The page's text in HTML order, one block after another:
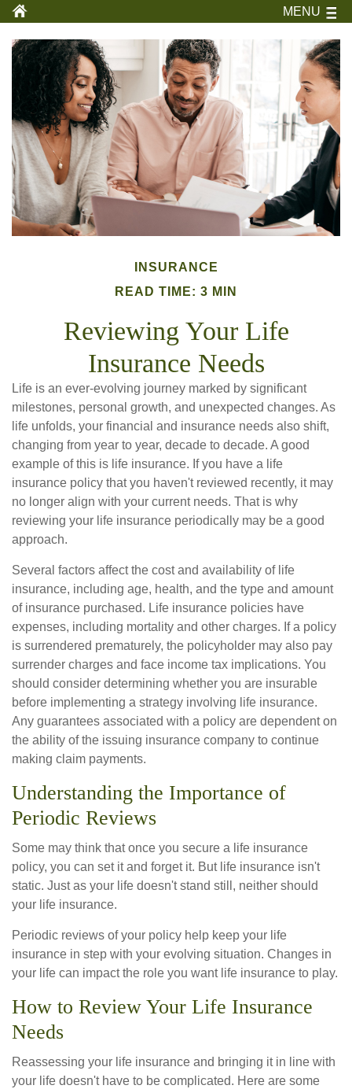
MENU
INSURANCE
READ TIME: 3 MIN
Reviewing Your Life
Insurance Needs
Life is an ever-evolving journey marked by significant
milestones, personal growth, and unexpected changes. As
life unfolds, your financial and insurance needs also shift,
changing from year to year, decade to decade. A good
example of this is life insurance. If you have a life
insurance policy that you haven't reviewed recently, it may
no longer align with your current needs. That is why
reviewing your life insurance periodically may be a good
approach.
Several factors affect the cost and availability of life
insurance, including age, health, and the type and amount
of insurance purchased. Life insurance policies have
expenses, including mortality and other charges. If a policy
is surrendered prematurely, the policyholder may also pay
surrender charges and face income tax implications. You
should consider determining whether you are insurable
before implementing a strategy involving life insurance.
Any guarantees associated with a policy are dependent on
the ability of the issuing insurance company to continue
making claim payments.
Understanding the Importance of
Periodic Reviews
Some may think that once you secure a life insurance
policy, you can set it and forget it. But life insurance isn't
static. Just as your life doesn't stand still, neither should
your life insurance.
Periodic reviews of your policy help keep your life
insurance in step with your evolving situation. Changes in
your life can impact the role you want life insurance to play.
How to Review Your Life Insurance
Needs
Reassessing your life insurance and bringing it in line with
your life doesn't have to be complicated. Here are some